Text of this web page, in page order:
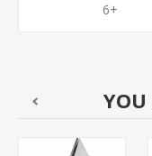
6+
YOU